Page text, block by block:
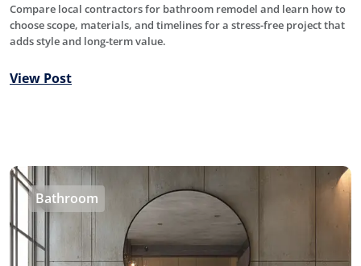
Compare local contractors for bathroom remodel and learn how to
choose scope, materials, and timelines for a stress-free project that
adds style and long-term value.
View Post
Bathroom